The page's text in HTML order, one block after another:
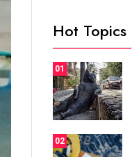
Hot Topics
01
02